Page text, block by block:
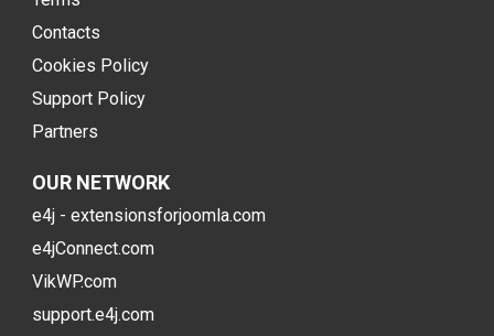
Contacts
Cookies Policy
Support Policy
Partners
OUR NETWORK
e4j - extensionsforjoomla.com
e4jConnect.com
VikWP.com
support.e4j.com